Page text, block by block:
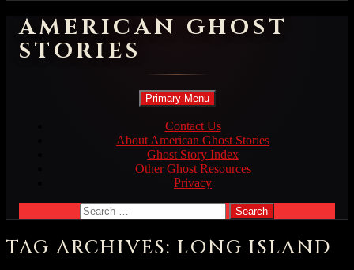
AMERICAN GHOST
STORIES
Search
Primary Menu Skip
content
Contact Us
About American Ghost Stories
Ghost Story Index
Other Ghost Resources
Privacy
Search
for:
TAG ARCHIVES: LONG ISLAND